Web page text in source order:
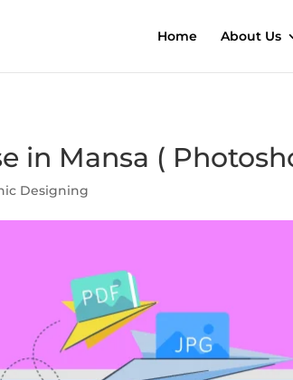
Home About Us
in Mansa (
Designing